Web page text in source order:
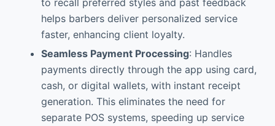
helps barbers deliver personalized service
faster, enhancing client loyalty.
Seamless Payment Processing: Handles
payments directly through the app using card,
cash, or digital wallets, with instant receipt
generation. This eliminates the need for
separate POS systems, speeding up service